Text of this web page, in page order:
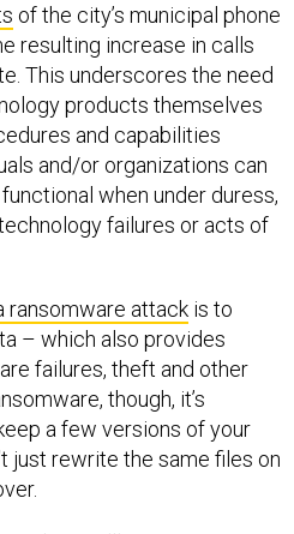
of the city’s municipal phone
resulting increase in calls
This underscores the need
products themselves
and capabilities
and/or organizations can
when under duress,
failures or acts of
ransomware attack is to
– which also provides
failures, theft and other
though, it’s
a few versions of your
just rewrite the same files on